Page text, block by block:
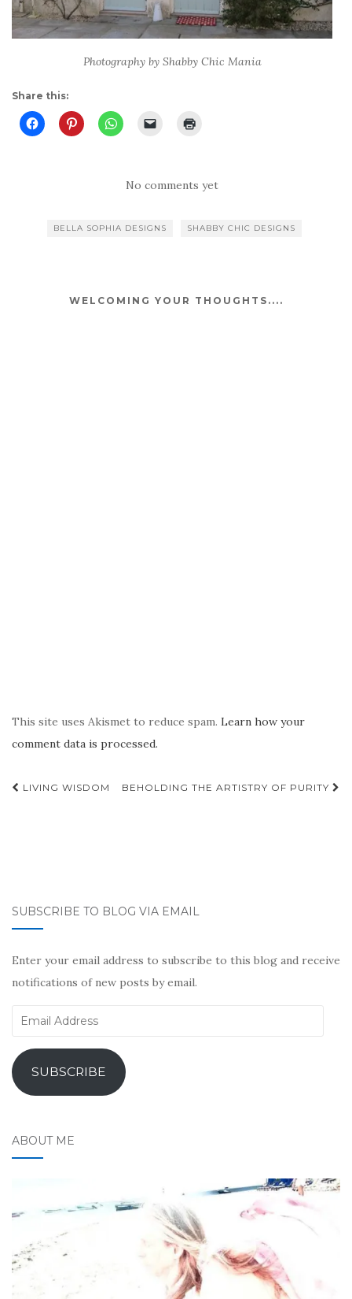
Photography by Shabby Chic Mania
Share this:
No comments yet
BELLA SOPHIA DESIGNS SHABBY CHIC DESIGNS
WELCOMING YOUR THOUGHTS....
This site uses Akismet to reduce spam. Learn how your
comment data is processed.
Post
LIVING WISDOM BEHOLDING THE ARTISTRY OF PURITY
SUBSCRIBE TO BLOG VIA EMAIL
Enter your email address to subscribe to this blog and receive
notifications of new posts by email.
Email
SUBSCRIBE
ABOUT ME